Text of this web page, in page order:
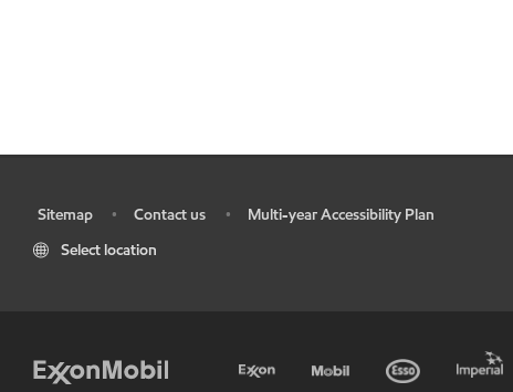
Sitemap • Contact us •
Multi-year Accessibility Plan
Select location